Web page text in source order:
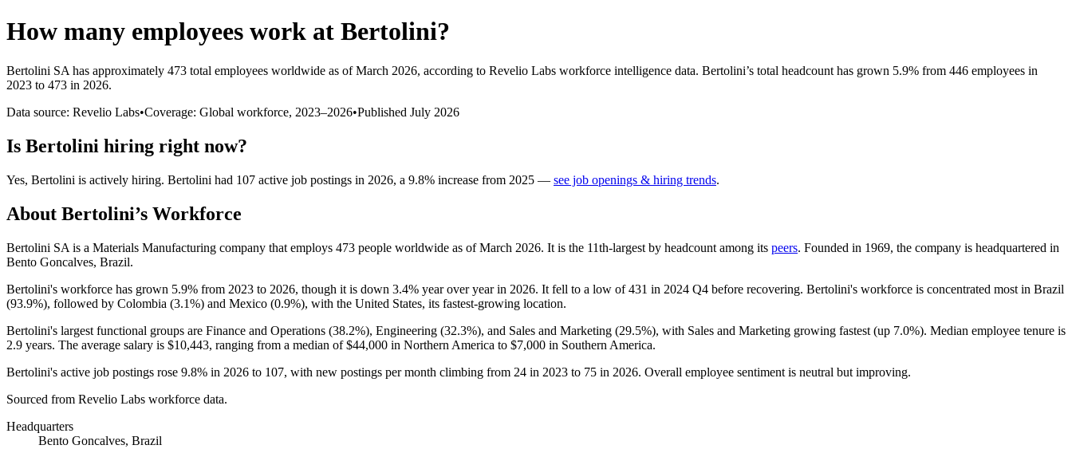
How many employees work at Bertolini?
Bertolini SA has approximately 473 total employees worldwide as of March 2026, according to Revelio Labs workforce intelligence data. Bertolini’s total headcount has grown 5.9% from 446 employees in
2023 to 473 in 2026.
Data source: Revelio Labs•Coverage: Global workforce, 2023–2026•Published July 2026
Is Bertolini hiring right now?
Yes, Bertolini is actively hiring. Bertolini had 107 active job postings in 2026, a 9.8% increase from 2025 — see job openings & hiring trends.
About Bertolini’s Workforce
Bertolini SA is a Materials Manufacturing company that employs 473 people worldwide as of March 2026. It is the 11th-largest by headcount among its peers. Founded in 1969, the company is headquartered in
Bento Goncalves, Brazil.
Bertolini's workforce has grown 5.9% from 2023 to 2026, though it is down 3.4% year over year in 2026. It fell to a low of431 in 2024 Q4 before recovering. Bertolini's workforce is concentrated most in Brazil
(93.9%), followed by Colombia (3.1%) and Mexico (0.9%), with the United States, its fastest-growing location.
Bertolini's largest functional groups are Finance and Operations (38.2%), Engineering (32.3%), and Sales and Marketing (29.5%), with Sales and Marketing growing fastest (up 7.0%). Median employee tenure is
2.9 years. The average salary is $10,443, ranging from a median of$44,000 in Northern America to $7,000 in Southern America.
Bertolini's active job postings rose 9.8% in 2026 to 107, with new postings per month climbing from 24 in 2023 to 75 in 2026. Overall employee sentiment is neutral but improving.
Sourced from Revelio Labs workforce data.
Headquarters
Bento Goncalves, Brazil